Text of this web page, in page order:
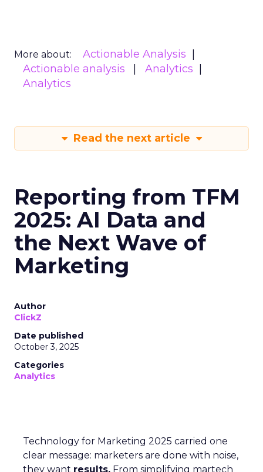
More about:
Actionable Analysis
Actionable analysis
Analytics
Analytics
Read the next article
Reporting from TFM
2025: AI Data and
the Next Wave of
Marketing
Author
ClickZ
Date published
October 3, 2025
Categories
Analytics
Technology for Marketing 2025 carried one
clear message: marketers are done with noise,
they want results. From simplifying martech